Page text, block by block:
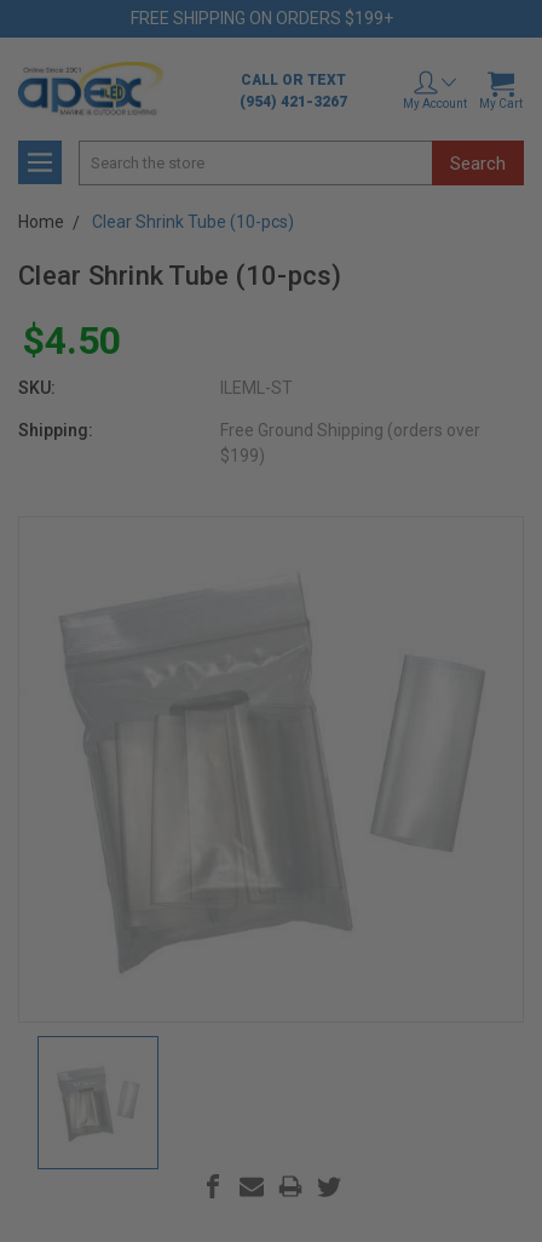
FREE SHIPPING ON ORDERS $199+
CALL OR TEXT
(954) 421-3267
My Account My Cart
Search
Home Clear Shrink Tube (10-pcs)
Clear Shrink Tube (10-pcs)
$4.50
SKU: ILEML-ST
Shipping:
Free Ground Shipping (orders over
$199)